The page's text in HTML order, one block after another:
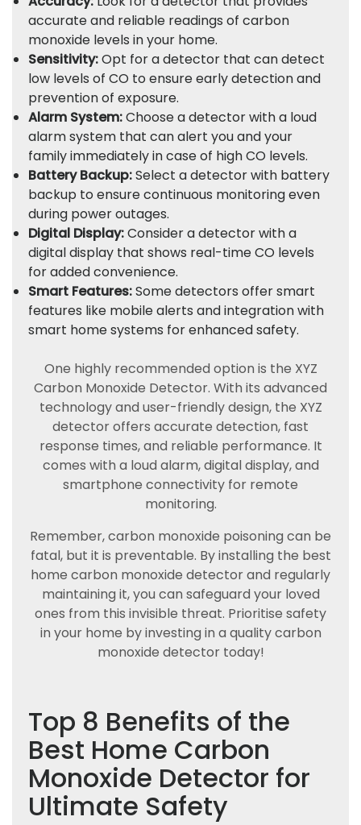
accurate and reliable readings of carbon
monoxide levels in your home.
Sensitivity:Opt for a detector that can detect
low levels of CO to ensure early detection and
prevention of exposure.
Alarm System:Choose a detector with a loud
alarm system that can alert you and your
family immediately in case of high CO levels.
Battery Backup:Select a detector with battery
backup to ensure continuous monitoring even
during power outages.
Digital Display:Consider a detector with a
digital display that shows real-time CO levels
for added convenience.
Smart Features:Some detectors offer smart
features like mobile alerts and integration with
smart home systems for enhanced safety.
One highly recommended option is the XYZ
Carbon Monoxide Detector. With its advanced
technology and user-friendly design, the XYZ
detector offers accurate detection, fast
response times, and reliable performance. It
comes with a loud alarm, digital display, and
smartphone connectivity for remote
monitoring.
Remember, carbon monoxide poisoning can be
fatal, but it is preventable. By installing the best
home carbon monoxide detector and regularly
maintaining it, you can safeguard your loved
ones from this invisible threat. Prioritise safety
in your home by investing in a quality carbon
monoxide detector today!
Top 8 Benefits of the
Best Home Carbon
Monoxide Detector for
Ultimate Safety